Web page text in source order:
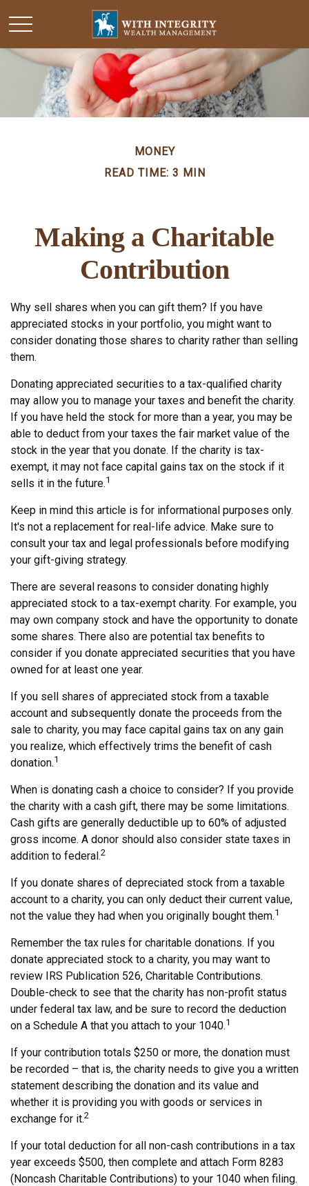
MONEY
READ TIME: 3 MIN
Making a Charitable
Contribution
Why sell shares when you can gift them? If you have
appreciated stocks in your portfolio, you might want to
consider donating those shares to charity rather than selling
them.
Donating appreciated securities to a tax-qualified charity
may allow you to manage your taxes and benefit the charity.
If you have held the stock for more than a year, you may be
able to deduct from your taxes the fair market value of the
stock in the year that you donate. If the charity is tax-
exempt, it may not face capital gains tax on the stock if it
sells it in the future.1
Keep in mind this article is for informational purposes only.
It's not a replacement for real-life advice. Make sure to
consult your tax and legal professionals before modifying
your gift-giving strategy.
There are several reasons to consider donating highly
appreciated stock to a tax-exempt charity. For example, you
may own company stock and have the opportunity to donate
some shares. There also are potential tax benefits to
consider if you donate appreciated securities that you have
owned for at least one year.
If you sell shares of appreciated stock from a taxable
account and subsequently donate the proceeds from the
sale to charity, you may face capital gains tax on any gain
you realize, which effectively trims the benefit of cash
donation.1
When is donating cash a choice to consider? If you provide
the charity with a cash gift, there may be some limitations.
Cash gifts are generally deductible up to 60% of adjusted
gross income. A donor should also consider state taxes in
addition to federal.2
If you donate shares of depreciated stock from a taxable
account to a charity, you can only deduct their current value,
not the value they had when you originally bought them.1
Remember the tax rules for charitable donations. If you
donate appreciated stock to a charity, you may want to
review IRS Publication 526, Charitable Contributions.
Double-check to see that the charity has non-profit status
under federal tax law, and be sure to record the deduction
on a Schedule A that you attach to your 1040.1
If your contribution totals $250 or more, the donation must
be recorded – that is, the charity needs to give you a written
statement describing the donation and its value and
whether it is providing you with goods or services in
exchange for it.2
If your total deduction for all non-cash contributions in a tax
year exceeds $500, then complete and attach Form 8283
(Noncash Charitable Contributions) to your 1040 when filing.